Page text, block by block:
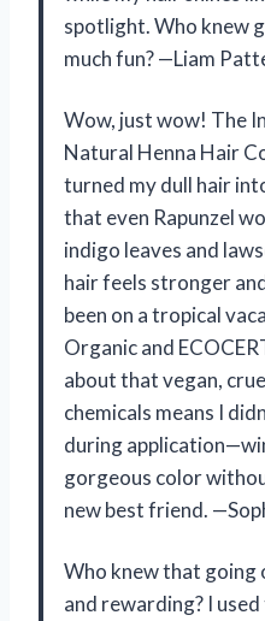
spotlight. Who knew
much fun? —Liam
Wow, just wow! The
Natural Henna Hair
turned my dull hair
that even Rapunzel
indigo leaves and
hair feels stronger
been on a tropical
Organic and
about that vegan,
chemicals means I
during
gorgeous color
new best friend.
Who knew that going
and rewarding? I